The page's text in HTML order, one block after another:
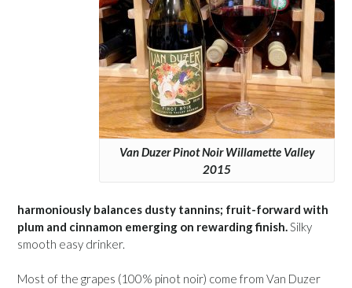
Van Duzer Pinot Noir Willamette Valley
2015
harmoniously balances dusty tannins; fruit-forward with
plum and cinnamon emerging on rewarding finish.Silky
smooth easy drinker.
Most of the grapes (100% pinot noir) come from Van Duzer